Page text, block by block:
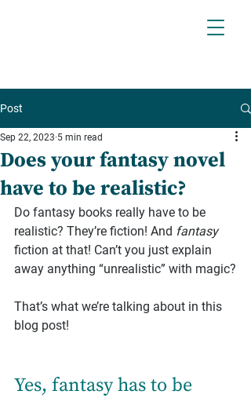
Post
Does your fantasy novel
have to be realistic?
Sep 22, 2023 5 min read
Do fantasy books really have to be
realistic? They’re fiction! And fantasy
fiction at that! Can’t you just explain
away anything “unrealistic” with magic?
That’s what we’re talking about in this
blog post!
Yes, fantasy has to be